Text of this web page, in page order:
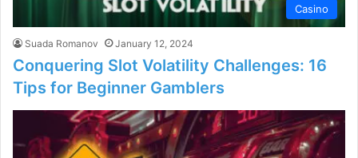
Casino
Suada Romanov January 12, 2024
Conquering Slot Volatility Challenges: 16
Tips for Beginner Gamblers